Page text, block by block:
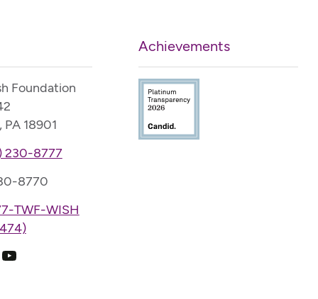
Foundation
18901
230-8777
8770
TWF-WISH
YouTube
Achievements